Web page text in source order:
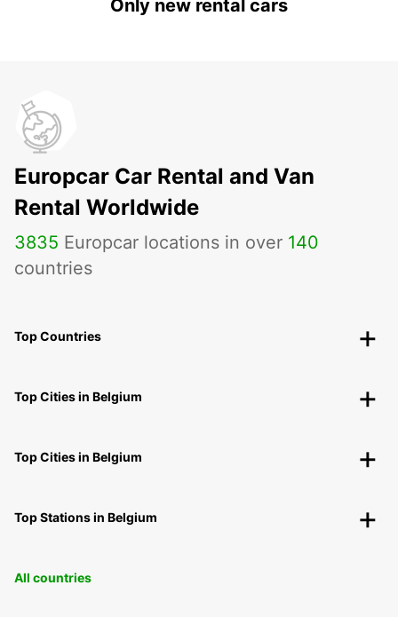
Only new rental cars
Europcar Car Rental and Van
Rental Worldwide
3835 Europcar locations in over 140
countries
Top Countries
Top Cities in Belgium
Top Cities in Belgium
Top Stations in Belgium
All countries